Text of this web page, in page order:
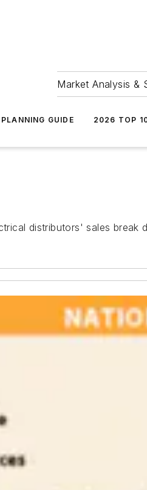
Market Analysis &
GUIDE 2026 TOP
distributors' sales